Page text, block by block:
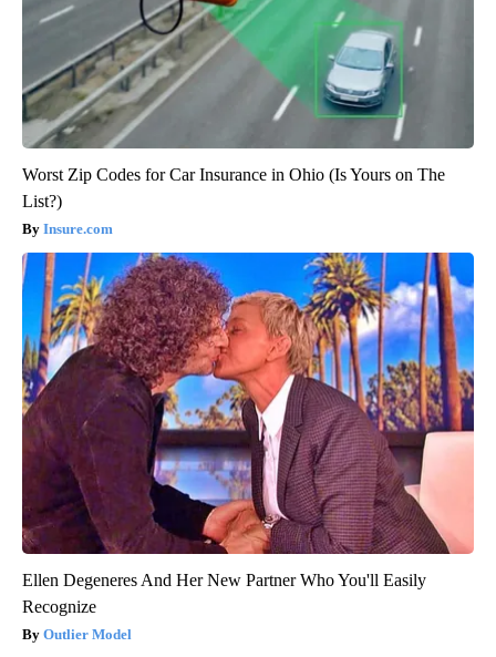
Worst Zip Codes for Car Insurance in Ohio (Is Yours on The
List?)
Insure.com
Ellen Degeneres And Her New Partner Who You'll Easily
Recognize
Outlier Model